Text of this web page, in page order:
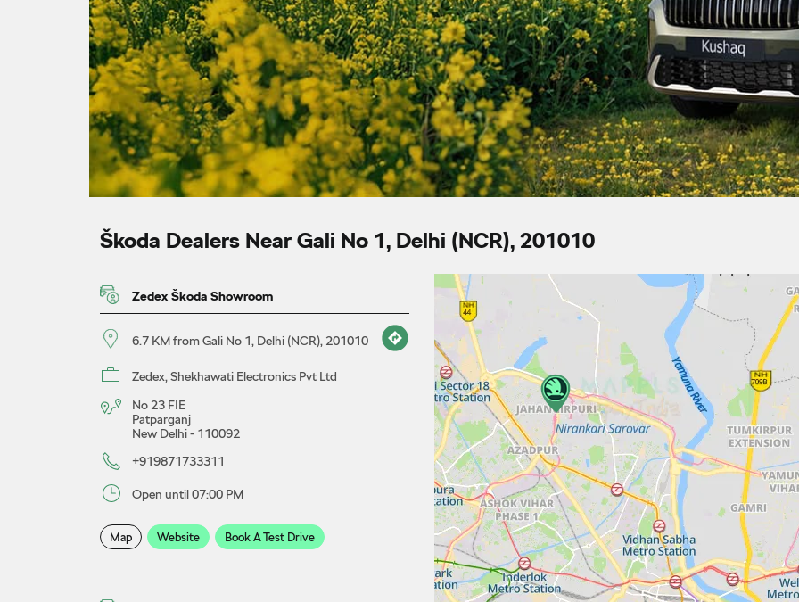
Škoda Dealers Near Gali No 1, Delhi (NCR), 201010
Zedex Škoda Showroom
6.7 KM from Gali No 1, Delhi (NCR), 201010
Zedex, Shekhawati Electronics Pvt Ltd
No 23 FIE
Patparganj
New Delhi- 110092
+919871733311
Open until 07:00 PM
Map Website Book A Test Drive